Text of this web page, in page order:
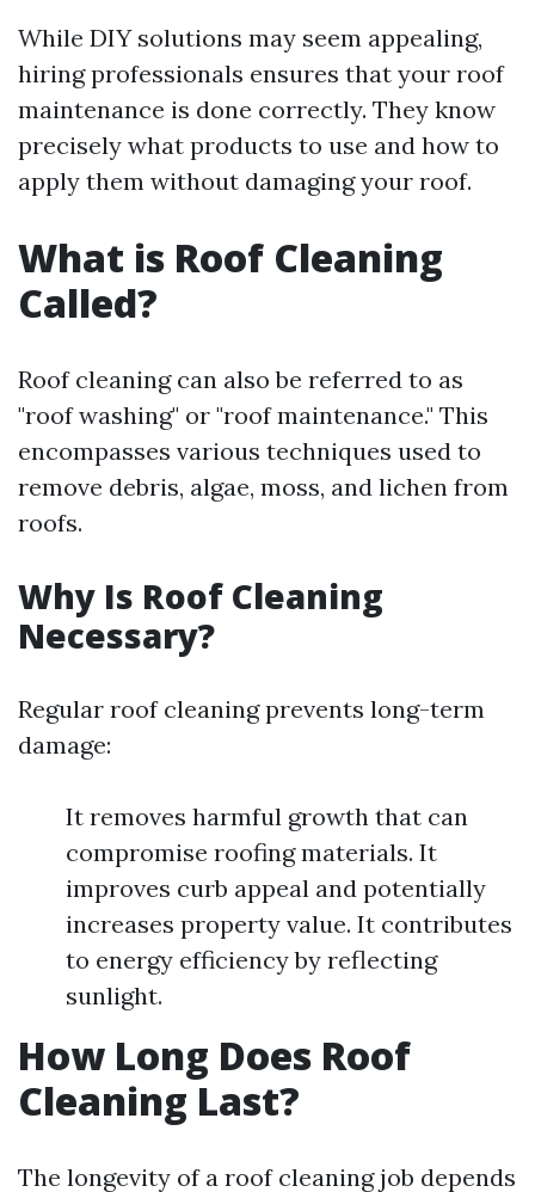
While DIY solutions may seem appealing,
hiring professionals ensures that your roof
maintenance is done correctly. They know
precisely what products to use and how to
apply them without damaging your roof.
What is Roof Cleaning
Called?
Roof cleaning can also be referred to as
"roof washing" or "roof maintenance." This
encompasses various techniques used to
remove debris, algae, moss, and lichen from
roofs.
Why Is Roof Cleaning
Necessary?
Regular roof cleaning prevents long-term
damage:
It removes harmful growth that can
compromise roofing materials. It
improves curb appeal and potentially
increases property value. It contributes
to energy efficiency by reflecting
sunlight.
How Long Does Roof
Cleaning Last?
The longevity of a roof cleaning job depends